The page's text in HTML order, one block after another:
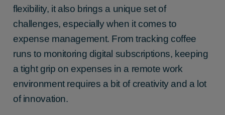
flexibility, it also brings a unique set of
challenges, especially when it comes to
expense management. From tracking coffee
runs to monitoring digital subscriptions, keeping
a tight grip on expenses in a remote work
environment requires a bit of creativity and a lot
of innovation.